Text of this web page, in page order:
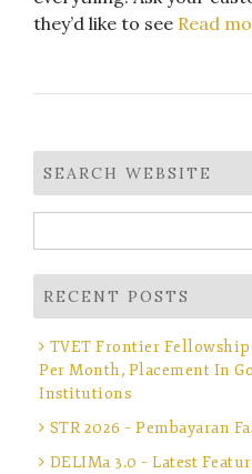
they’d like to see Read
SEARCH WEBSITE
for:
RECENT POSTS
TVET Frontier
Per Month, Placement In
Institutions
STR 2026 – Pembayaran
DELIMa 3.0 – Latest